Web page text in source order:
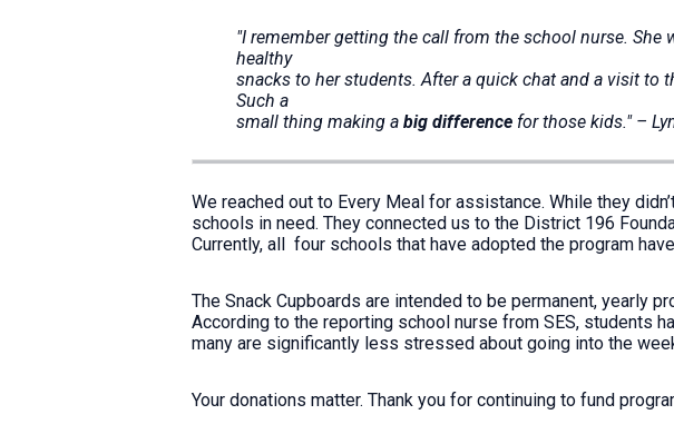
"I remember getting the call from the school nurse. She
healthy
snacks to her students. After a quick chat and a visit to
Such a
small thing making a big difference for those kids." –
We reached out to Every Meal for assistance. While they
schools in need. They connected us to the District 196
Currently, all four schools that have adopted the program
The Snack Cupboards are intended to be permanent, yearly
According to the reporting school nurse from SES, students
many are significantly less stressed about going into the
Your donations matter. Thank you for continuing to fund